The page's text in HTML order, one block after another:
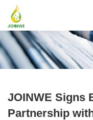
JOINWE Signs
Partnership